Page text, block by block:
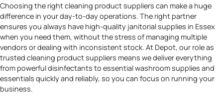
Choosing the right cleaning product suppliers can make a huge
difference in your day-to-day operations. The right partner
ensures you always have high-quality janitorial supplies in Essex
when you need them, without the stress of managing multiple
vendors or dealing with inconsistent stock. At Depot, our role as
trusted cleaning product suppliers means we deliver everything
from powerful disinfectants to essential washroom supplies and
essentials quickly and reliably, so you can focus on running your
business.